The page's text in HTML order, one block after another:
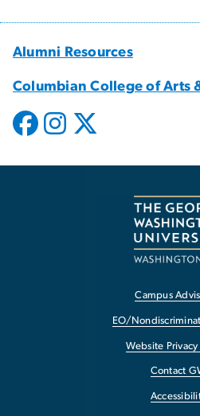
Alumni Resources
Columbian College of Arts
Campus
EO/
Website
Contact